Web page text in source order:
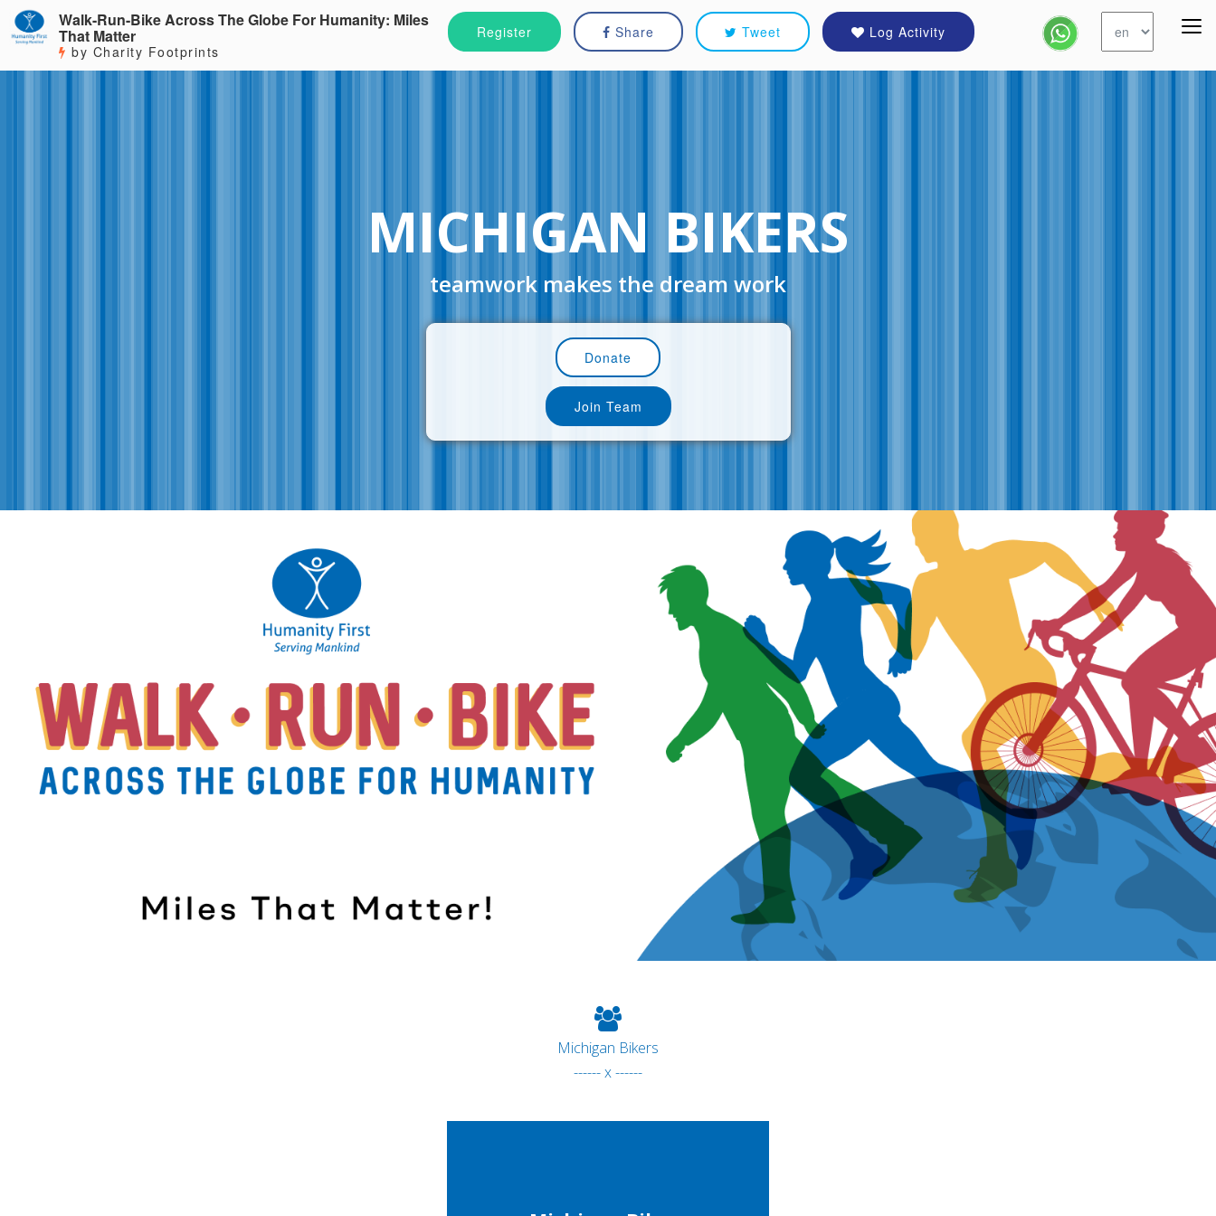
Register Share Tweet Log Activity
Walk-Run-Bike Across The Globe For Humanity: Miles
That Matter
by Charity Footprints
MICHIGAN BIKERS
teamwork makes the dream work
Donate
Join Team
Michigan Bikers
------ x ------